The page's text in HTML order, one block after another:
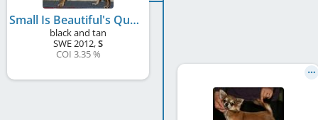
Small Is Beautiful's Queen Regina
black and tan
SWE 2012,S
COI 3.35 %